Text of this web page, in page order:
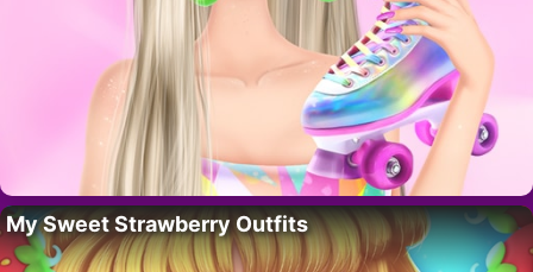
My Sweet Strawberry Outfits